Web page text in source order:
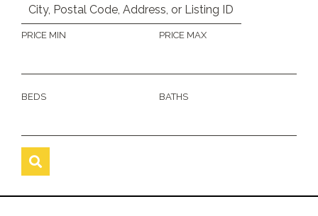
PRICE MIN PRICE MAX
BEDS BATHS